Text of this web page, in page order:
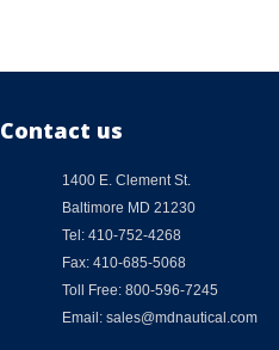
Contact us
1400 E. Clement St.
Baltimore MD 21230
Tel: 410-752-4268
Fax: 410-685-5068
Toll Free: 800-596-7245
Email: sales@mdnautical.com